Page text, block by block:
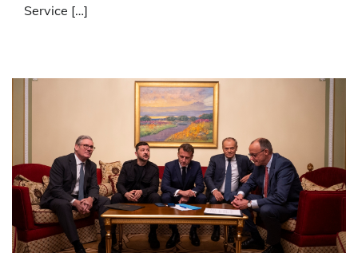
Service […]